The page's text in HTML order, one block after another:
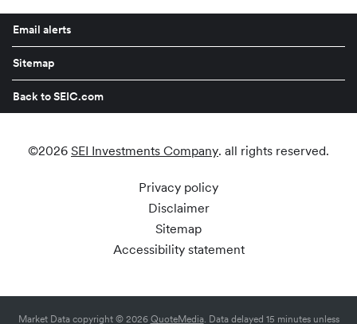
Email alerts
Sitemap
Back to SEIC.com
©2026 SEI Investments Company. all rights reserved.
Privacy policy
Disclaimer
Sitemap
Accessibility statement
Market Data copyright © 2026 QuoteMedia. Data delayed 15 minutes unless